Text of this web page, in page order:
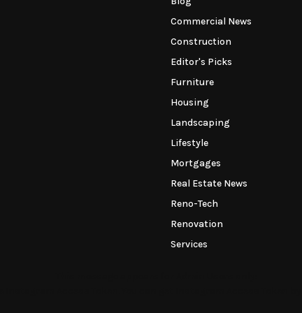
Commercial News
Construction
Editor's Picks
Furniture
Housing
Landscaping
Lifestyle
Mortgages
Real Estate News
Reno-Tech
Renovation
Services